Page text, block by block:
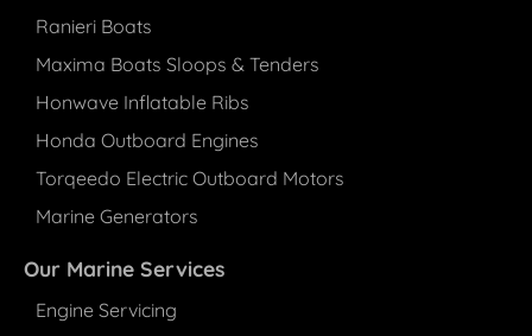
Ranieri Boats
Maxima Boats Sloops & Tenders
Honwave Inflatable Ribs
Honda Outboard Engines
Torqeedo Electric Outboard Motors
Marine Generators
Our Marine Services
Engine Servicing